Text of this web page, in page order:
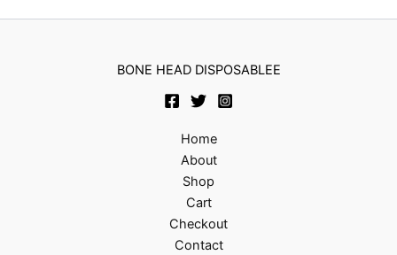
BONE HEAD DISPOSABLEE
Home
About
Shop
Cart
Checkout
Contact